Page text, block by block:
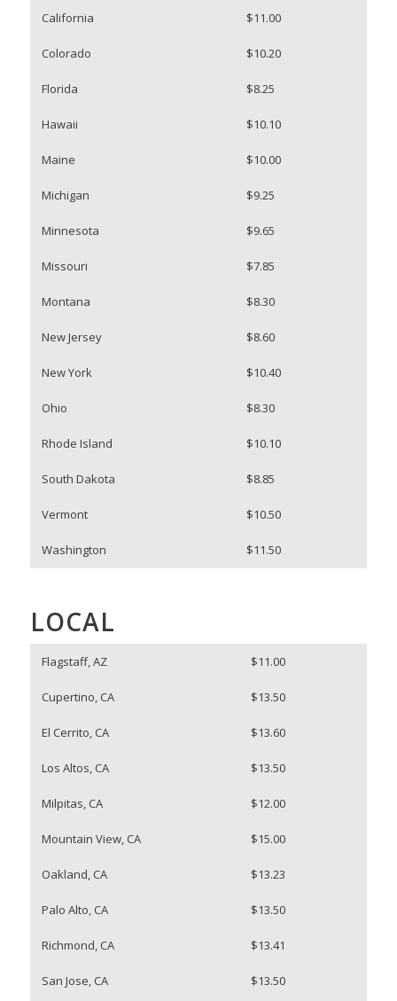
California $11.00
Colorado $10.20
Florida $8.25
Hawaii $10.10
Maine $10.00
Michigan $9.25
Minnesota $9.65
Missouri $7.85
Montana $8.30
New Jersey $8.60
New York $10.40
Ohio $8.30
Rhode Island $10.10
South Dakota $8.85
Vermont $10.50
Washington $11.50
LOCAL
Flagstaff, AZ $11.00
Cupertino, CA $13.50
El Cerrito, CA $13.60
Los Altos, CA $13.50
Milpitas, CA $12.00
Mountain View, CA $15.00
Oakland, CA $13.23
Palo Alto, CA $13.50
Richmond, CA $13.41
San Jose, CA $13.50